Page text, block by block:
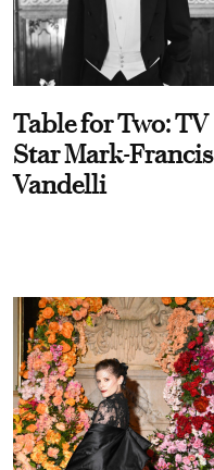
Table for Two: TV
Star Mark-Francis
Vandelli